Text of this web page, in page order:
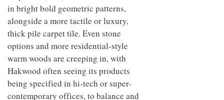
in bright bold geometric patterns,
alongside a more tactile or luxury,
thick pile carpet tile. Even stone
options and more residential-style
warm woods are creeping in, with
Hakwood often seeing its products
being specified in hi-tech or super-
contemporary offices, to balance and